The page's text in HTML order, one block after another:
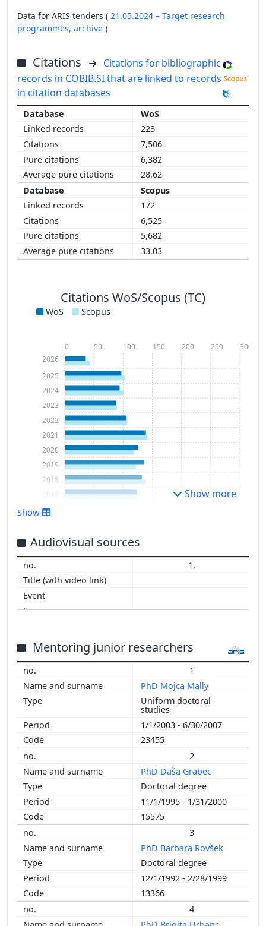
Data for ARIS tenders ( 21.05.2024 – Target research
programmes, archive )
Citations
Citations for bibliographic
records in COBIB.SI that are linked to records
in citation databases
WoS
223
7,506
6,382
28.62
Scopus
172
6,525
5,682
33.03
Citations WoS/Scopus (TC)
WoS Scopus
1990
1991
1993
1995
1996
1998
2000
2001
2004
2007
2009
2010
2011
2014
2016
2017
2018
2019
2020
2021
2022
2023
2024
2025
2026
0 50 100 150 200 250 300
Show more
Show
Audiovisual sources
1.
Mentoring junior researchers
1
PhD Mojca Mally
Uniform doctoral
studies
1/1/2003 - 6/30/2007
23455
2
PhD Daša Grabec
Doctoral degree
11/1/1995 - 1/31/2000
15575
3
PhD Barbara Rovšek
Doctoral degree
12/1/1992 - 2/28/1999
13366
4